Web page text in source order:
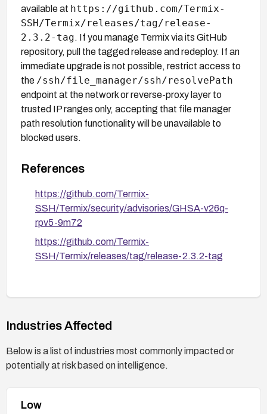
available at https://github.com/Termix-
SSH/Termix/releases/tag/release-
2.3.2-tag. If you manage Termix via its GitHub
repository, pull the tagged release and redeploy. If an
immediate upgrade is not possible, restrict access to
the /ssh/file_manager/ssh/resolvePath
endpoint at the network or reverse-proxy layer to
trusted IP ranges only, accepting that file manager
path resolution functionality will be unavailable to
blocked users.
References
https://github.com/Termix-
SSH/Termix/security/advisories/GHSA-v26q-
rpv5-9m72
https://github.com/Termix-
SSH/Termix/releases/tag/release-2.3.2-tag
Industries Affected
Below is a list of industries most commonly impacted or
potentially at risk based on intelligence.
Low